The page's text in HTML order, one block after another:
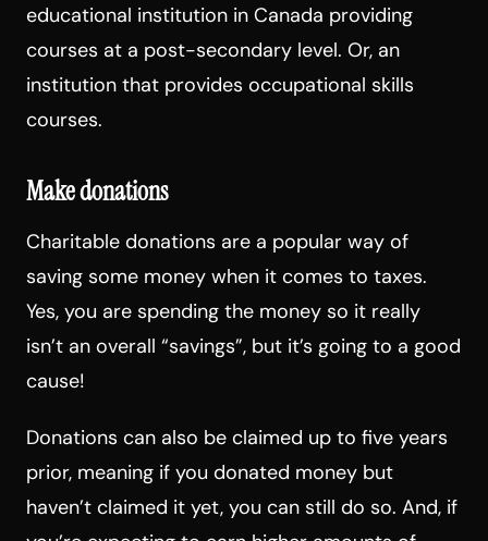
educational institution in Canada providing
courses at a post-secondary level. Or, an
institution that provides occupational skills
courses.
Make donations
Charitable donations are a popular way of
saving some money when it comes to taxes.
Yes, you are spending the money so it really
isn’t an overall “savings”, but it’s going to a good
cause!
Donations can also be claimed up to five years
prior, meaning if you donated money but
haven’t claimed it yet, you can still do so. And, if